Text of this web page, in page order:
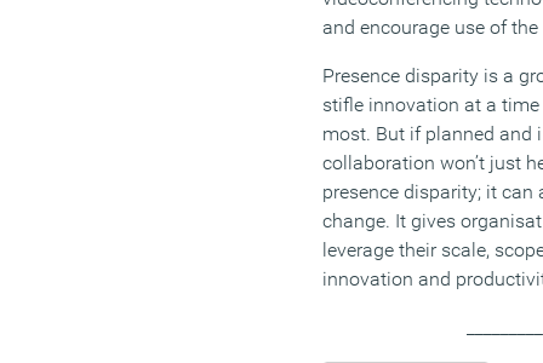
and encourage use of
Presence disparity is a
stifle innovation at a
most. But if planned and
collaboration won’t just
presence disparity; it
change. It gives
leverage their scale,
innovation and